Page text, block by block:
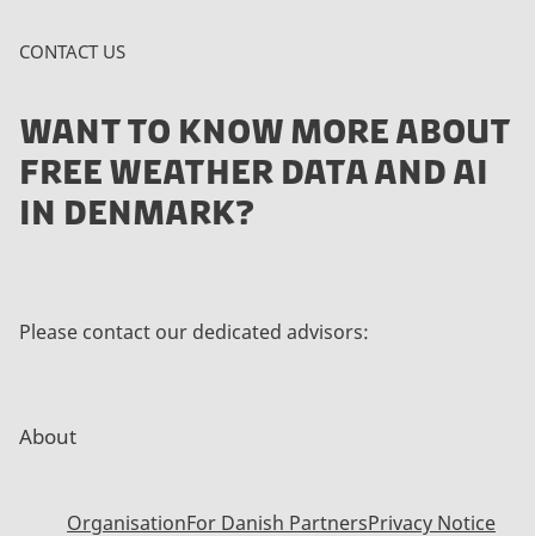
CONTACT US
WANT TO KNOW MORE ABOUT
FREE WEATHER DATA AND AI
IN DENMARK?
Please contact our dedicated advisors:
About
OrganisationFor Danish PartnersPrivacy Notice